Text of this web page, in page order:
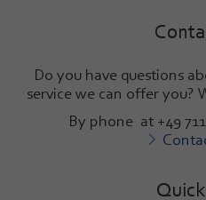
Do you have questions
service we can offer you?
By phone at +49